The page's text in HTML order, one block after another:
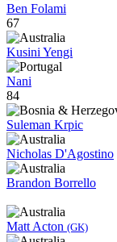
Ben Folami
67
Kusini Yengi
Nani
84
Suleman Krpic
Nicholas D'Agostino
Brandon Borrello
Matt Acton (GK)